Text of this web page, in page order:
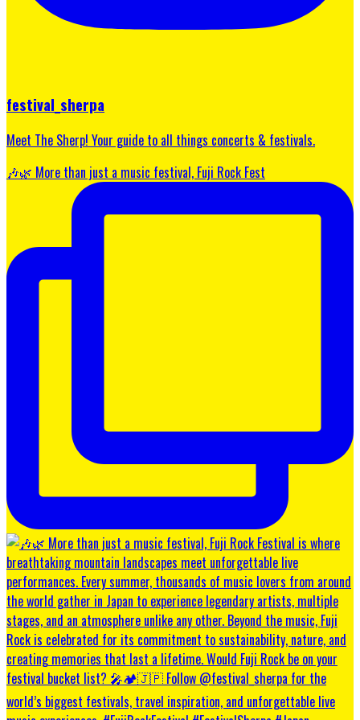
festival_sherpa
Meet The Sherp! Your guide to all things concerts & festivals.
🎶🌿 More than just a music festival, Fuji Rock Fest